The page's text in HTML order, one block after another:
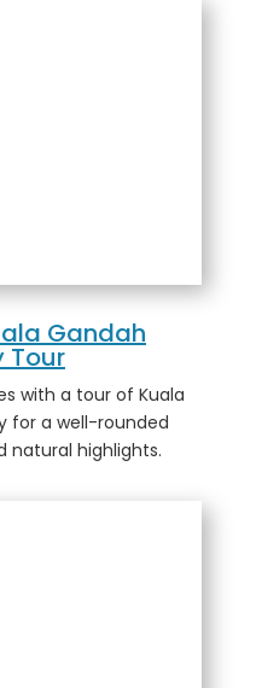
Gandah
Tour
with a tour of Kuala
for a well-rounded
natural highlights.